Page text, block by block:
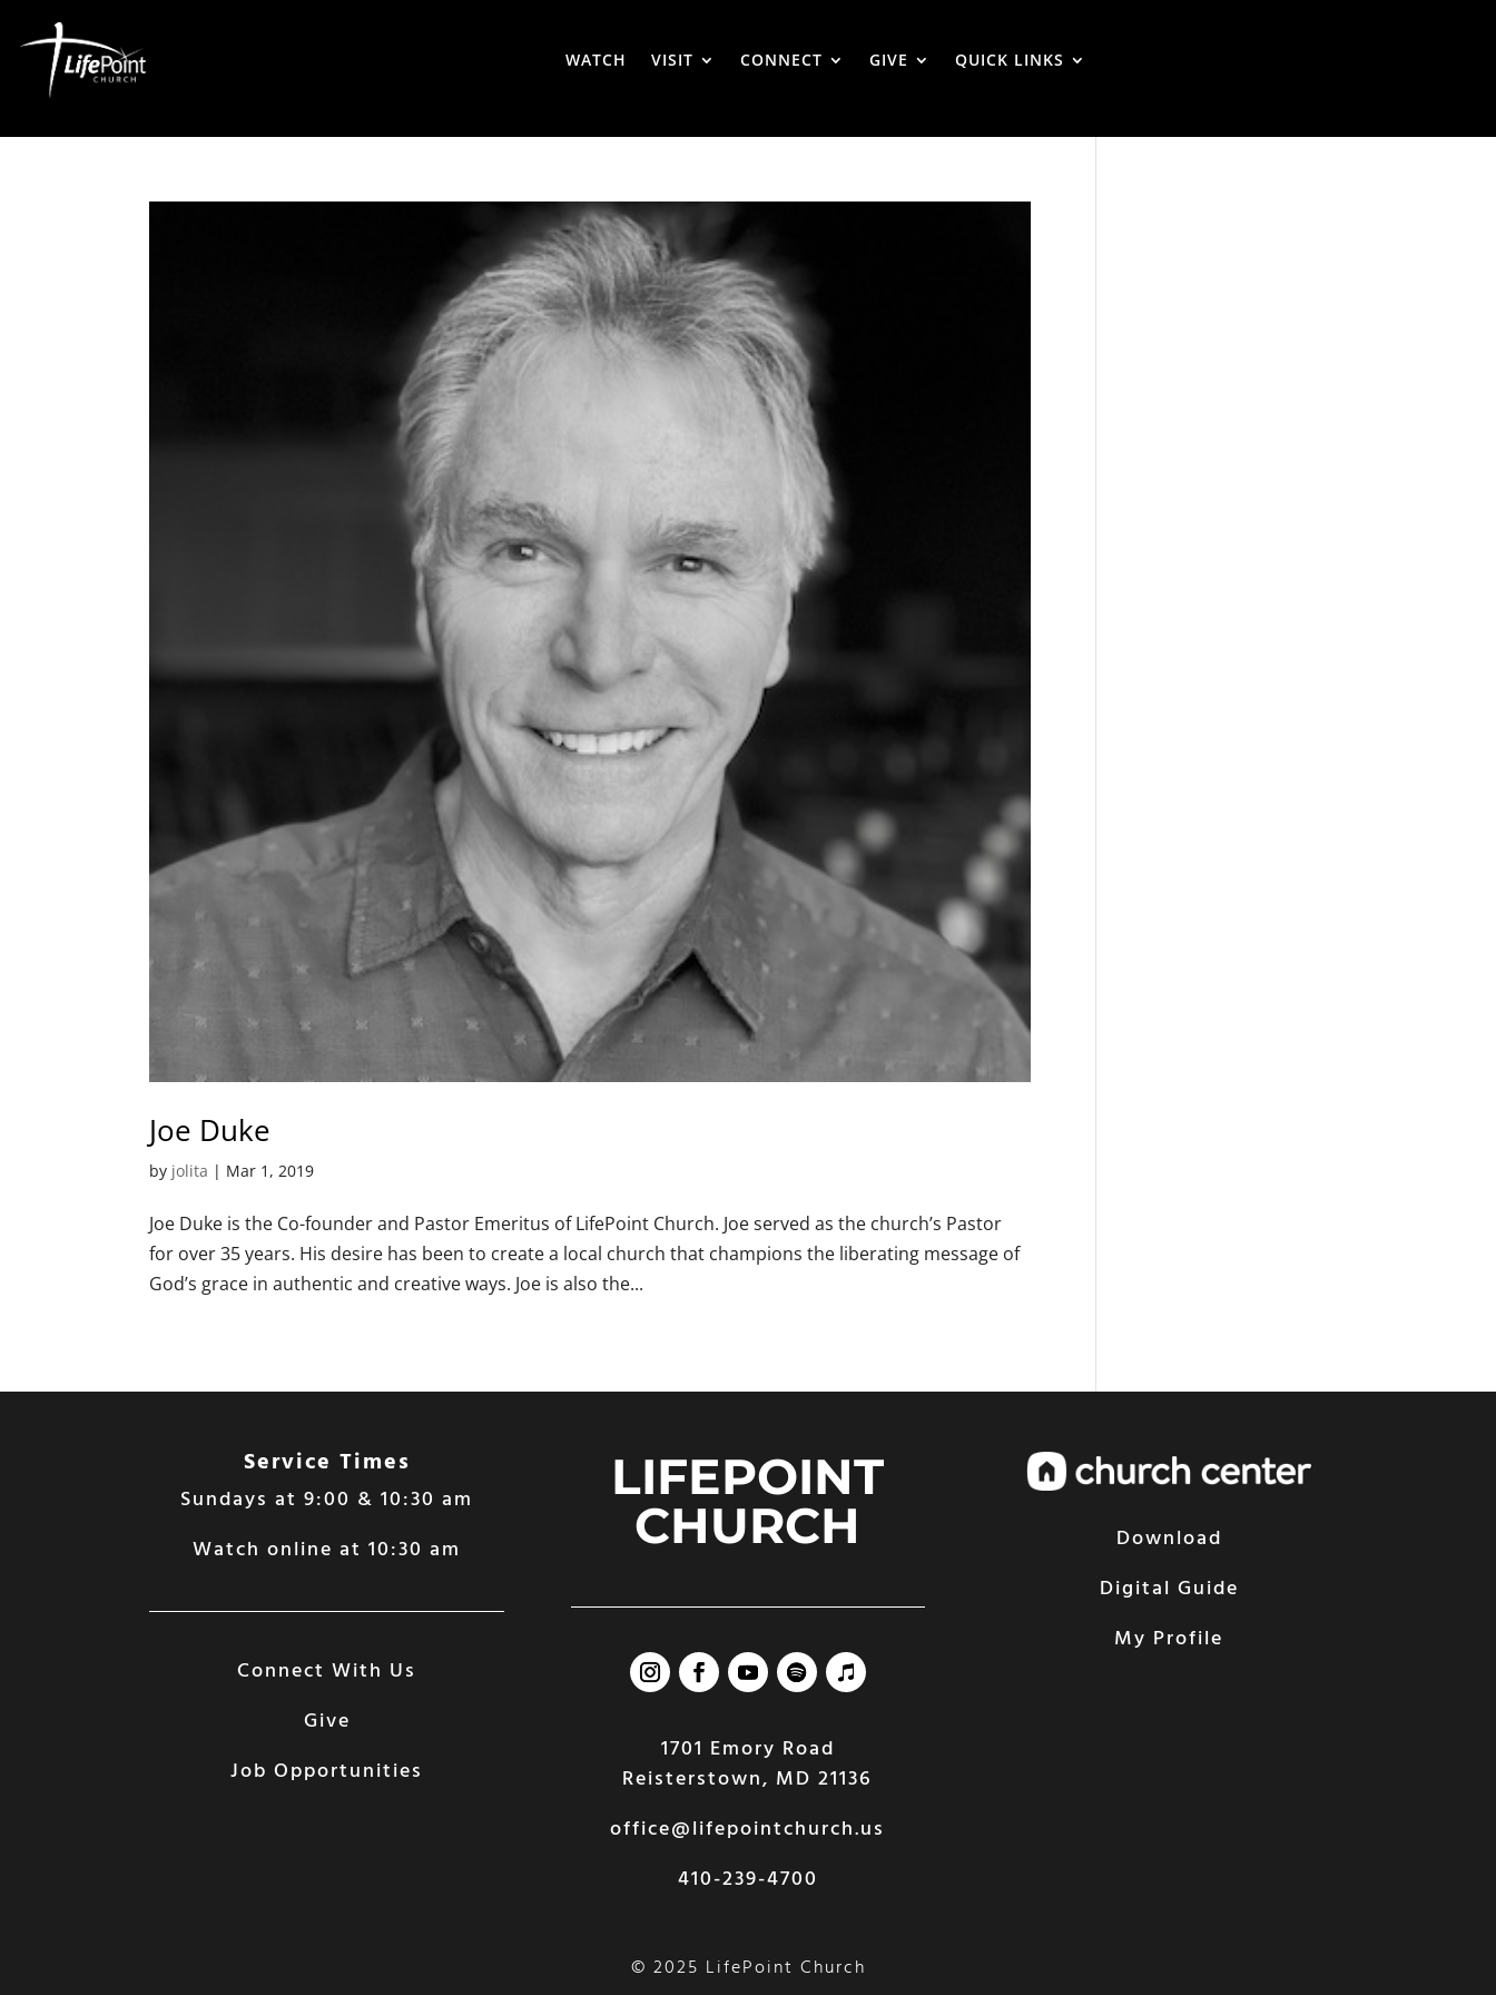
WATCH VISIT CONNECT GIVE QUICK LINKS
Joe Duke
by jolita | Mar 1 , 2019
Joe Duke is the Co-founder and Pastor Emeritus of LifePoint Church. Joe served as the church’s Pastor
for over 35 years. His desire has been to create a local church that champions the liberating message of
God’s grace in authentic and creative ways. Joe is also the...
Service Times
Sundays at 9:00 & 10:30 am
Watch online at 10:30 am
Connect With Us
Give
Job Opportunities
LIFEPOINT
CHURCH
1701 Emory Road
Reisterstown, MD 21136
office@lifepointchurch.us
410-239-4700
Download
Digital Guide
My Profile
© 2025 LifePoint Church